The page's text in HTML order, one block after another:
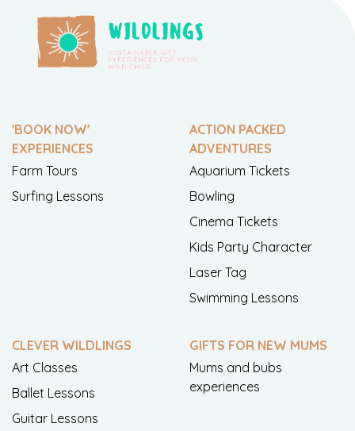
'BOOK NOW'
EXPERIENCES
Farm Tours
Surfing Lessons
ACTION PACKED
ADVENTURES
Aquarium Tickets
Bowling
Cinema Tickets
Kids Party Character
Laser Tag
Swimming Lessons
CLEVER WILDLINGS
Art Classes
Ballet Lessons
Guitar Lessons
GIFTS FOR NEW MUMS
Mums and bubs
experiences